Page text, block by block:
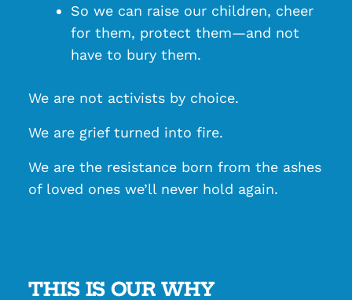
So we can raise our children, cheer
for them, protect them—and not
have to bury them.
We are not activists by choice.
We are grief turned into fire.
We are the resistance born from the ashes
of loved ones we’ll never hold again.
THIS IS OUR WHY